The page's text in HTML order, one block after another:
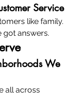
Service
like family.
got answers.
We
all across